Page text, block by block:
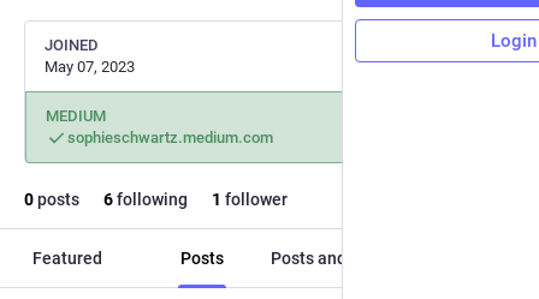
JOINED
May 07, 2023
MEDIUM
sophieschwartz.medium.com
0posts 6following 1 follower
Featured Posts Posts and replies
Login